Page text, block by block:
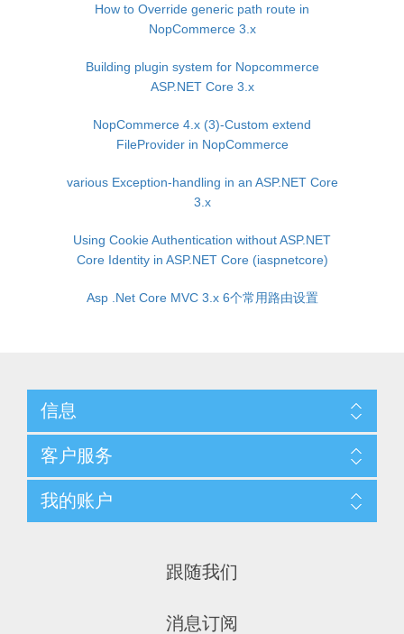
How to Override generic path route in
NopCommerce 3.x
Building plugin system for Nopcommerce
ASP.NET Core 3.x
NopCommerce 4.x (3)-Custom extend
FileProvider in NopCommerce
various Exception-handling in an ASP.NET Core
3.x
Using Cookie Authentication without ASP.NET
Core Identity in ASP.NET Core (iaspnetcore)
Asp .Net Core MVC 3.x 6个常用路由设置
信息
客户服务
我的账户
跟随我们
消息订阅